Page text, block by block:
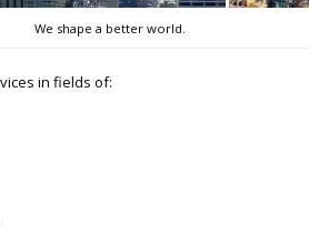
We shape a better world.
in fields of: